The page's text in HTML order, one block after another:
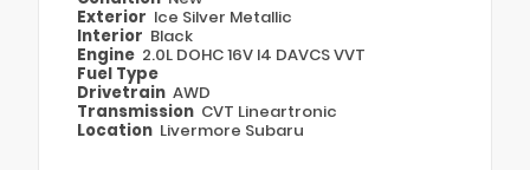
Exterior Ice Silver Metallic
Interior Black
Engine 2.0L DOHC 16V I4 DAVCS VVT
Fuel Type
Drivetrain AWD
Transmission CVT Lineartronic
Location Livermore Subaru